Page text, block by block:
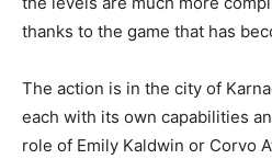
thanks to the game that has
The action is in the city of
each with its own capabilities
role of Emily Kaldwin or Corvo